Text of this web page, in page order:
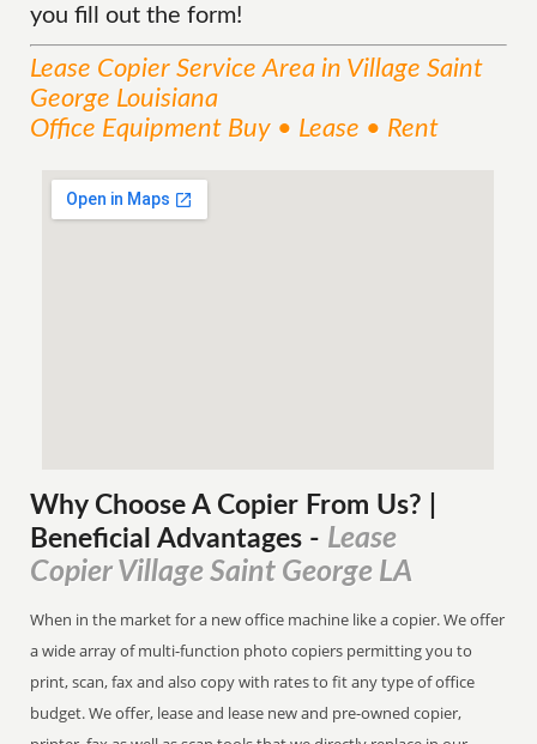
you fill out the form!
Lease Copier ServiceArea in Village Saint
George Louisiana
Office Equipment Buy • Lease • Rent
Why Choose A Copier From Us? |
Beneficial Advantages - Lease
Copier Village Saint George LA
When in the market for a new office machine like a copier. We offer
a wide array of multi-function photo copiers permitting you to
print, scan, fax and also copy with rates to fit any type of office
budget. We offer, lease and lease new and pre-owned copier,